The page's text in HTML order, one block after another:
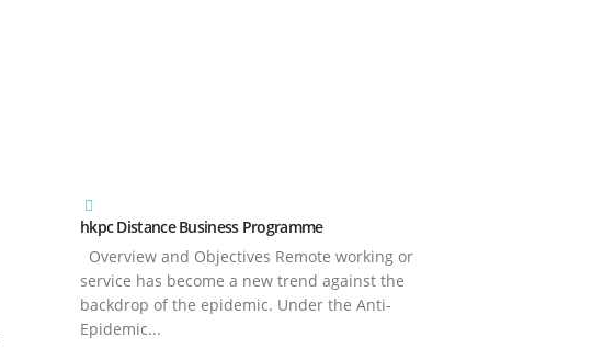
hkpc Distance Business Programme
Overview and Objectives Remote working or
service has become a new trend against the
backdrop of the epidemic. Under the Anti-
Epidemic...